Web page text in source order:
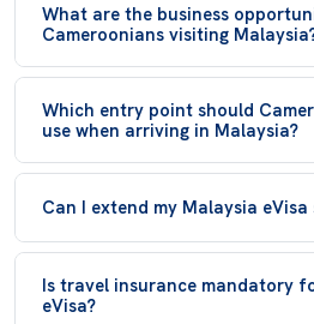
What are the business
Cameroonians visiting
Which entry point should
use when arriving in Malaysia?
Can I extend my Malaysia eVisa
Is travel insurance mandatory
eVisa?